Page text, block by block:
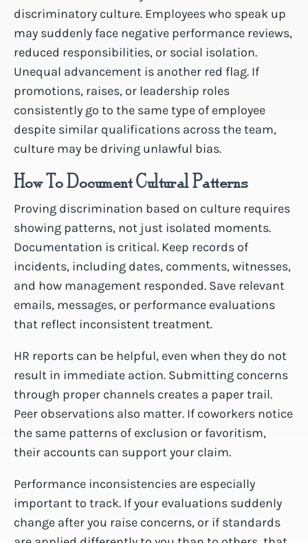
discriminatory culture. Employees who speak up
may suddenly face negative performance reviews,
reduced responsibilities, or social isolation.
Unequal advancement is another red flag. If
promotions, raises, or leadership roles
consistently go to the same type of employee
despite similar qualifications across the team,
culture may be driving unlawful bias.
How To Document Cultural Patterns
Proving discrimination based on culture requires
showing patterns, not just isolated moments.
Documentation is critical. Keep records of
incidents, including dates, comments, witnesses,
and how management responded. Save relevant
emails, messages, or performance evaluations
that reflect inconsistent treatment.
HR reports can be helpful, even when they do not
result in immediate action. Submitting concerns
through proper channels creates a paper trail.
Peer observations also matter. If coworkers notice
the same patterns of exclusion or favoritism,
their accounts can support your claim.
Performance inconsistencies are especially
important to track. If your evaluations suddenly
change after you raise concerns, or if standards